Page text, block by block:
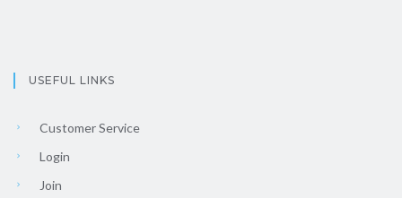
USEFUL LINKS
Customer Service
Login
Join